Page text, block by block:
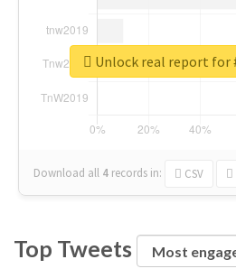
Download all 4 records in: CSV
Top Tweets